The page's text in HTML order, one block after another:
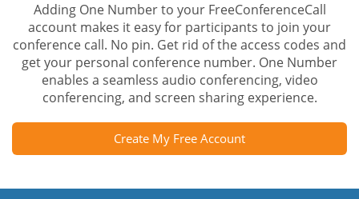
Adding One Number to your FreeConferenceCall
account makes it easy for participants to join your
conference call. No pin. Get rid of the access codes and
get your personal conference number. One Number
enables a seamless audio conferencing, video
conferencing, and screen sharing experience.
Create My Free Account